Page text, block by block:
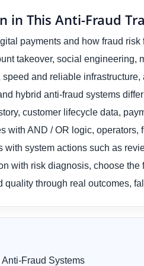
in This Anti-Fraud
payments and how fraud
takeover, social
and reliable
hybrid anti-fraud systems
customer lifecycle data,
with AND / OR logic,
with system actions such as
with risk diagnosis, choose
quality through real outcomes,
Fraud Systems